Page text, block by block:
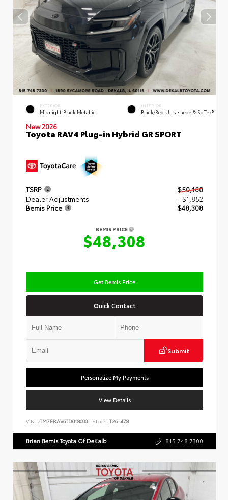
EXTERIOR
Midnight Black Metallic
INTERIOR
Black/Red Ultrasuede & SofTex®
New 2026
Toyota RAV4 Plug-in Hybrid GR SPORT
TSRP
$50,160
Dealer Adjustments
- $1,852
Bemis Price
$48,308
BEMIS PRICE
$48,308
Get Bemis Price
Quick Contact
Submit
Personalize My Payments
View Details
VIN: JTM7ERAV6TD018000 Stock: T26-478
Brian Bemis Toyota Of DeKalb 815.748.7300